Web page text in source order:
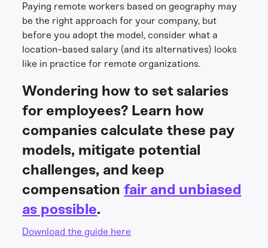
Paying remote workers based on geography may
be the right approach for your company, but
before you adopt the model, consider what a
location-based salary (and its alternatives) looks
like in practice for remote organizations.
Wondering how to set salaries
for employees? Learn how
companies calculate these pay
models, mitigate potential
challenges, and keep
compensationfair and unbiased
as possible.
Download the guide here